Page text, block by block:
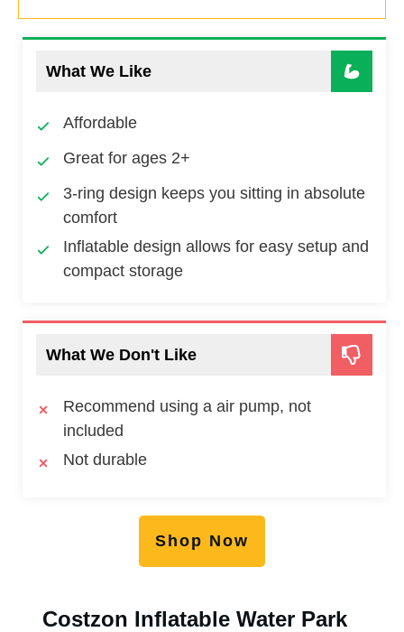
What We Like
Affordable
Great for ages 2+
3-ring design keeps you sitting in absolute
comfort
Inflatable design allows for easy setup and
compact storage
What We Don't Like
Recommend using a air pump, not
included
Not durable
Shop Now
Costzon Inflatable Water Park